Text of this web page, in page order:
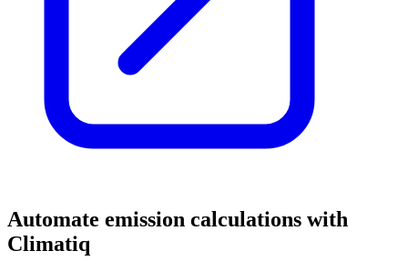
Automate emission calculations with
Climatiq